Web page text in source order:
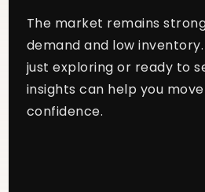
The market remains
demand and low
just exploring or ready to
insights can help you
confidence.